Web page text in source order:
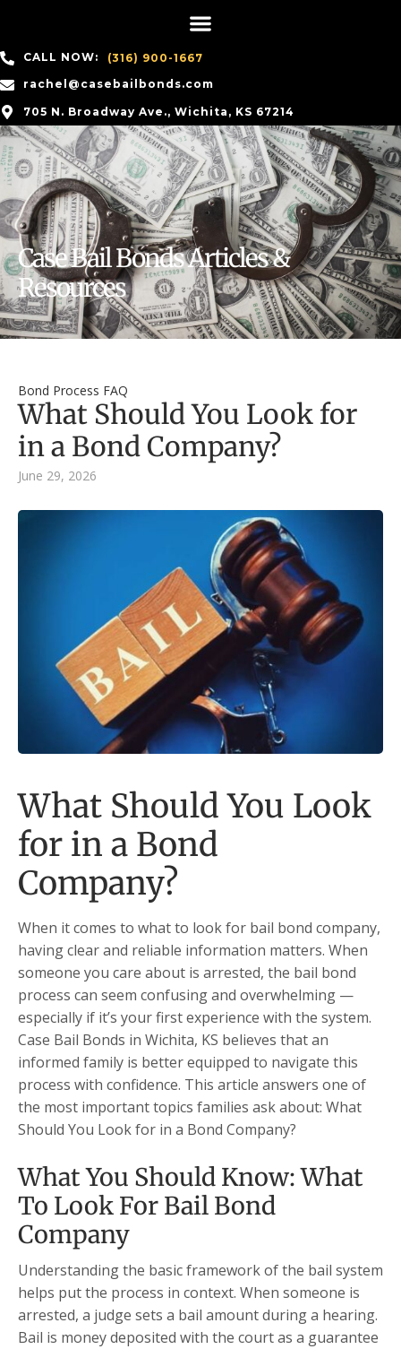
CALL NOW:
(316) 900-1667
rachel@casebailbonds.com
705 N. Broadway Ave., Wichita, KS 67214
Case Bail Bonds Articles &
Resources
Bond Process FAQ
What Should You Look for
in a Bond Company?
June 29, 2026
What Should You Look
for in a Bond
Company?
When it comes to what to look for bail bond company,
having clear and reliable information matters. When
someone you care about is arrested, the bail bond
process can seem confusing and overwhelming —
especially if it’s your first experience with the system.
Case Bail Bonds in Wichita, KS believes that an
informed family is better equipped to navigate this
process with confidence. This article answers one of
the most important topics families ask about: What
Should You Look for in a Bond Company?
What You Should Know: What
To Look For Bail Bond
Company
Understanding the basic framework of the bail system
helps put the process in context. When someone is
arrested, a judge sets a bail amount during a hearing.
Bail is money deposited with the court as a guarantee